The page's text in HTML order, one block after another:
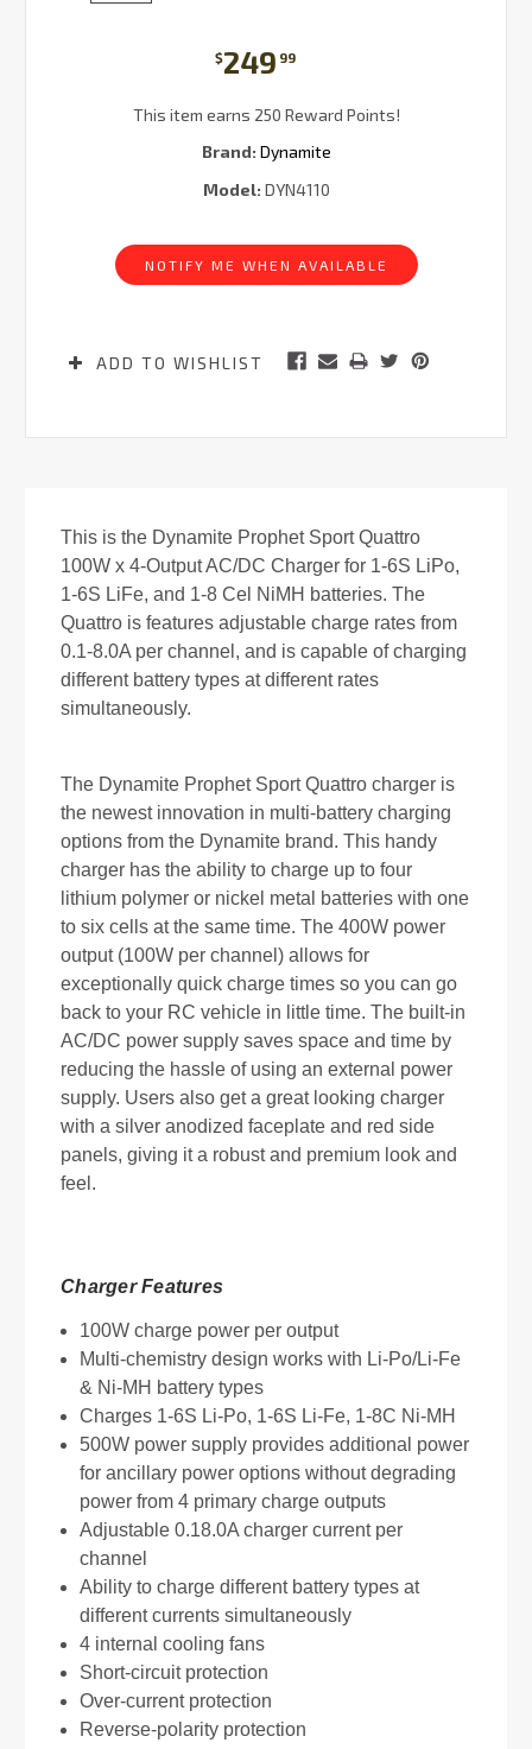
$249 99
This item earns 250 Reward Points!
Brand: Dynamite
Model: DYN4110
NOTIFY ME WHEN AVAILABLE
ADD TO WISHLIST
This is the Dynamite Prophet Sport Quattro
100W x 4-Output AC/DC Charger for 1-6S LiPo,
1-6S LiFe, and 1-8 Cel NiMH batteries. The
Quattro is features adjustable charge rates from
0.1-8.0A per channel, and is capable of charging
different battery types at different rates
simultaneously.
The Dynamite Prophet Sport Quattro charger is
the newest innovation in multi-battery charging
options from the Dynamite brand. This handy
charger has the ability to charge up to four
lithium polymer or nickel metal batteries with one
to six cells at the same time. The 400W power
output (100W per channel) allows for
exceptionally quick charge times so you can go
back to your RC vehicle in little time. The built-in
AC/DC power supply saves space and time by
reducing the hassle of using an external power
supply. Users also get a great looking charger
with a silver anodized faceplate and red side
panels, giving it a robust and premium look and
feel.
Charger Features
100W charge power per output
Multi-chemistry design works with Li-Po/Li-Fe
& Ni-MH battery types
Charges 1-6S Li-Po, 1-6S Li-Fe, 1-8C Ni-MH
500W power supply provides additional power
for ancillary power options without degrading
power from 4 primary charge outputs
Adjustable 0.18.0A charger current per
channel
Ability to charge different battery types at
different currents simultaneously
4 internal cooling fans
Short-circuit protection
Over-current protection
Reverse-polarity protection